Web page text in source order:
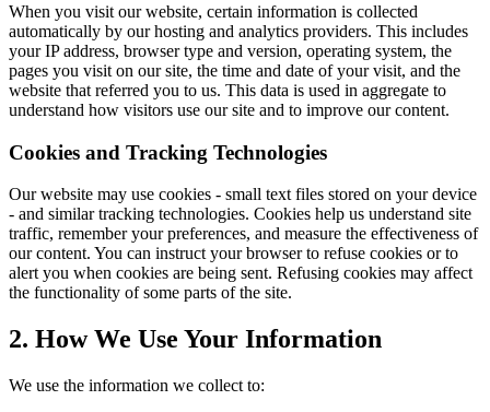
When you visit our website, certain information is collected
automatically by our hosting and analytics providers. This includes
your IP address, browser type and version, operating system, the
pages you visit on our site, the time and date of your visit, and the
website that referred you to us. This data is used in aggregate to
understand how visitors use our site and to improve our content.
Cookies and Tracking Technologies
Our website may use cookies - small text files stored on your device
- and similar tracking technologies. Cookies help us understand site
traffic, remember your preferences, and measure the effectiveness of
our content. You can instruct your browser to refuse cookies or to
alert you when cookies are being sent. Refusing cookies may affect
the functionality of some parts of the site.
2. How We Use Your Information
We use the information we collect to: